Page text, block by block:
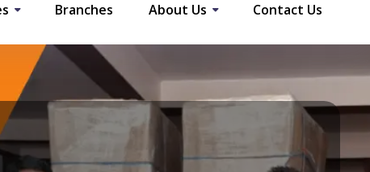
Branches About Us Contact Us